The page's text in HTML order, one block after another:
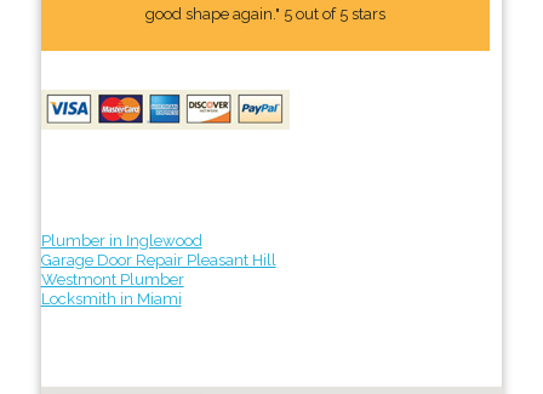
good shape again." 5 out of 5 stars
Plumber in Inglewood
Garage Door Repair Pleasant Hill
Westmont Plumber
Locksmith in Miami